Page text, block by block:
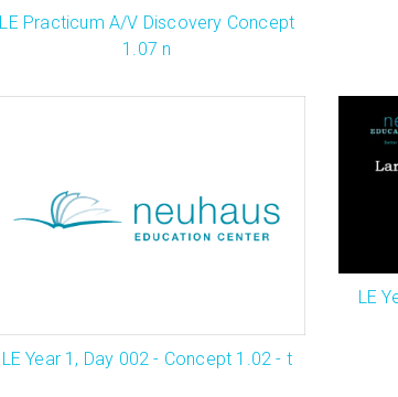
LE Practicum A/V Discovery Concept
1.07 n
LE Year 1, Day 002 - Concept 1.02 - t
LE